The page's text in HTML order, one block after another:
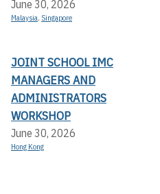
June 30, 2026
Malaysia, Singapore
JOINT SCHOOL IMC
MANAGERS AND
ADMINISTRATORS
WORKSHOP
June 30, 2026
Hong Kong